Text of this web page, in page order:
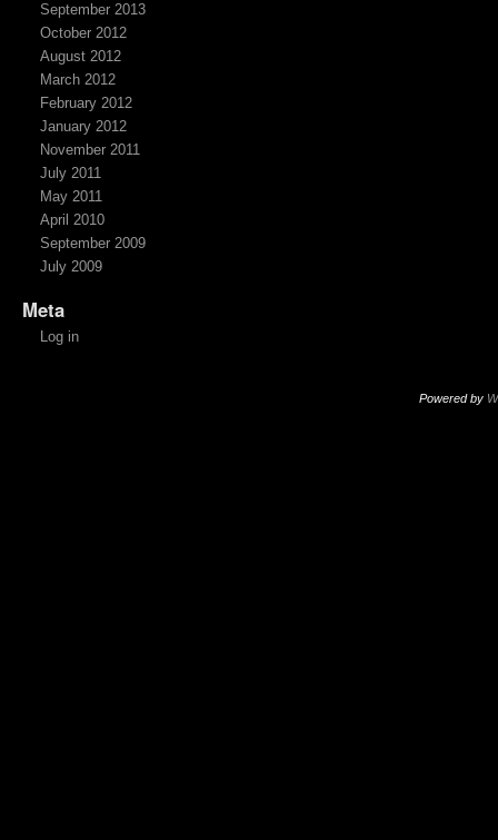
September 2013
October 2012
August 2012
March 2012
February 2012
January 2012
November 2011
July 2011
May 2011
April 2010
September 2009
July 2009
Meta
Log in
Powered by